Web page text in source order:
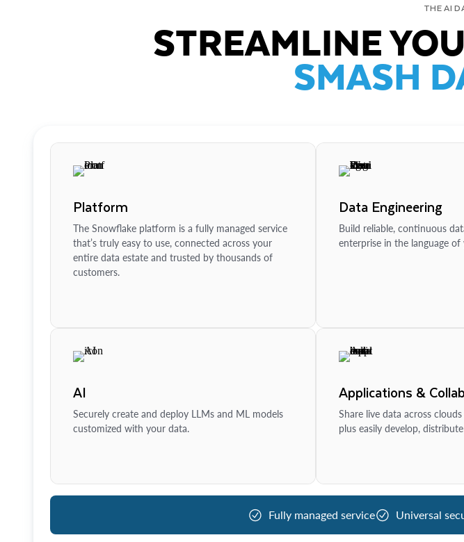
THE AI
STREAMLINE
SMASH
Platform
The Snowflake platform is a fully managed service
that’s truly easy to use, connected across your
entire data estate and trusted by thousands of
customers.
Data Engineering
Build reliable, continuous
enterprise in the language of
AI
Securely create and deploy LLMs and ML models
customized with your data.
Applications &
Share live data across
plus easily develop,
Fully managed service Universal